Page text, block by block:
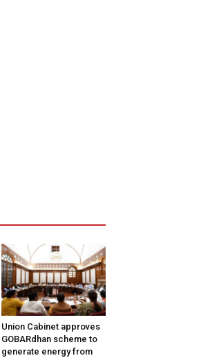
Union Cabinet approves
GOBARdhan scheme to
generate energy from